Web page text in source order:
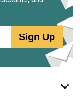
Sign Up